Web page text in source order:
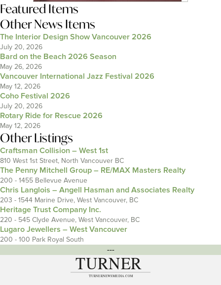
Featured Items
Other News Items
The Interior Design Show Vancouver 2026
July 20, 2026
Bard on the Beach 2026 Season
May 26, 2026
Vancouver International Jazz Festival 2026
May 12, 2026
Coho Festival 2026
July 20, 2026
Rotary Ride for Rescue 2026
May 12, 2026
Other Listings
Craftsman Collision – West 1st
810 West 1st Street, North Vancouver BC
The Penny Mitchell Group – RE/MAX Masters Realty
200 - 1455 Bellevue Avenue
Chris Langlois – Angell Hasman and Associates Realty
203 - 1544 Marine Drive, West Vancouver, BC
Heritage Trust Company Inc.
220 - 545 Clyde Avenue, West Vancouver, BC
Lugaro Jewellers – West Vancouver
200 - 100 Park Royal South
---